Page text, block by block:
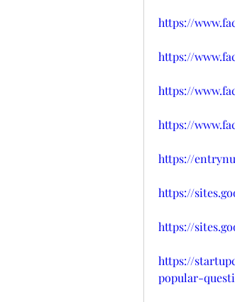
https://
https://
https://
https://
https://
https://
https://
https://
popular-